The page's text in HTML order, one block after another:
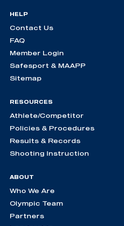
HELP
Contact Us
FAQ
Member Login
Safesport & MAAPP
Sitemap
RESOURCES
Athlete/Competitor
Policies & Procedures
Results & Records
Shooting Instruction
ABOUT
Who We Are
Olympic Team
Partners